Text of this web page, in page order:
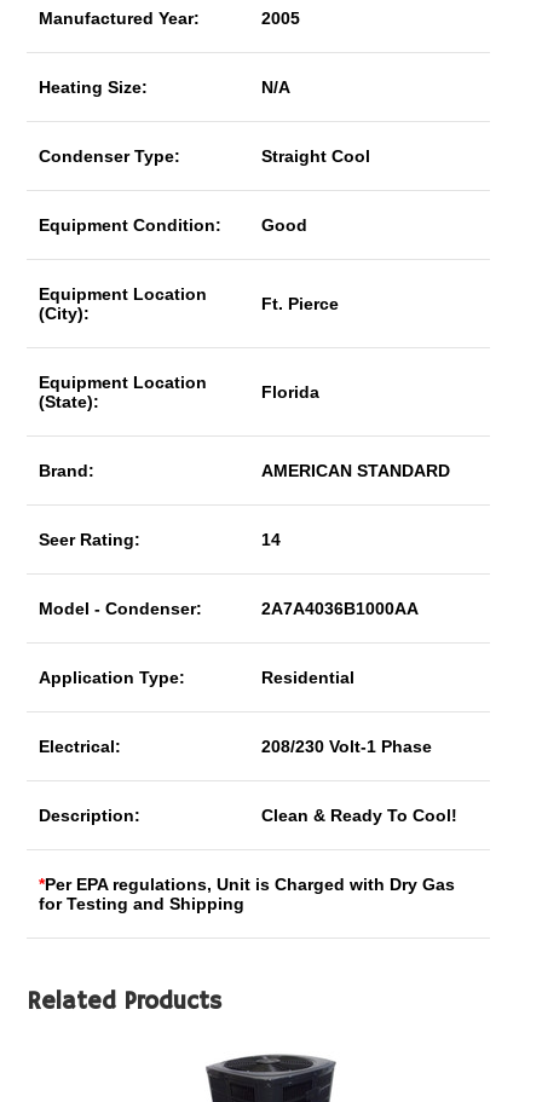
Manufactured Year: 2005
Heating Size: N/A
Condenser Type: Straight Cool
Equipment Condition: Good
Equipment Location
(City):
Ft. Pierce
Equipment Location
(State):
Florida
Brand: AMERICAN STANDARD
Seer Rating: 14
Model - Condenser: 2A7A4036B1000AA
Application Type: Residential
Electrical: 208/230 Volt-1 Phase
Description: Clean & Ready To Cool!
*Per EPA regulations, Unit is Charged with Dry Gas
for Testing and Shipping
Related Products